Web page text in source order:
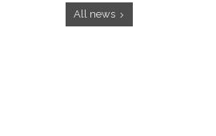
All news